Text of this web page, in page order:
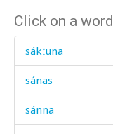
Click on a word
sákːuna
sánas
sánna